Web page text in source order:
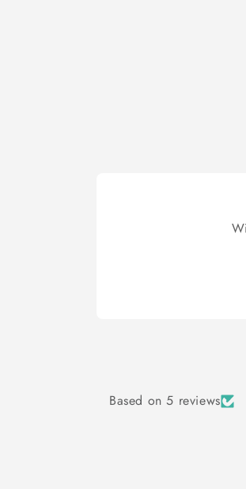
Based on 5 reviews